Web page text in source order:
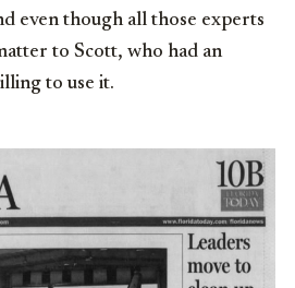
even though all those experts
to Scott, who had an
to use it.